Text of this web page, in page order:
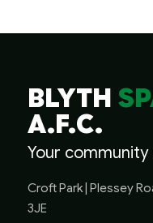
BLYTH
A.F.C.
Your community
Croft Park | Plessey
3JE